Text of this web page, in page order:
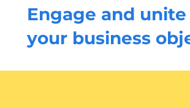
Engage and
your business